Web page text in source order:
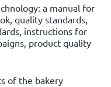
a manual for
quality standards,
instructions for
product quality
of the bakery